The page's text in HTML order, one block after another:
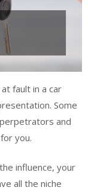
fault in a car
Some
and
you.
influence, your
all the niche